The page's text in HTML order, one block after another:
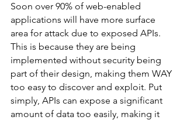
Soon over 90% of web-enabled
applications will have more surface
area for attack due to exposed APIs.
This is because they are being
implemented without security being
part of their design, making them WAY
too easy to discover and exploit. Put
simply, APIs can expose a significant
amount of data too easily, making it